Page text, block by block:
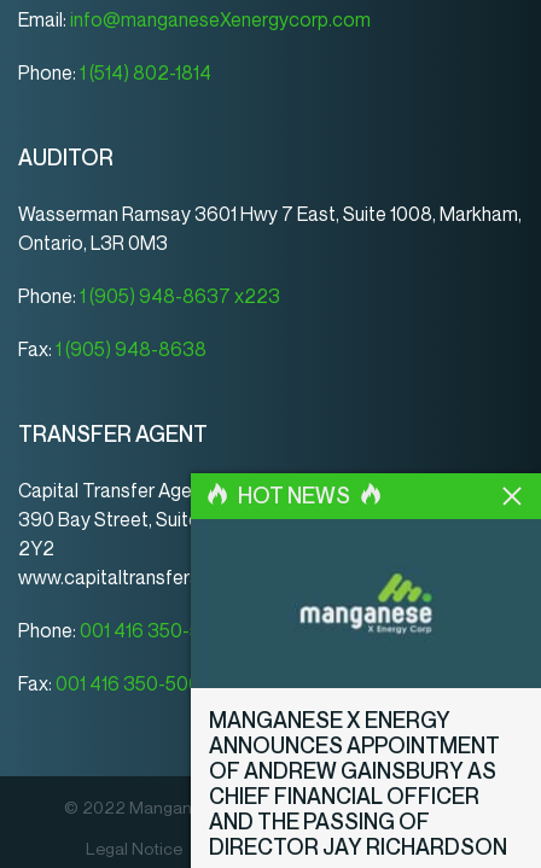
Email: info@manganeseXenergycorp.com
Phone: 1 (514) 802-1814
AUDITOR
Wasserman Ramsay 3601 Hwy 7 East, Suite 1008, Markham,
Ontario, L3R 0M3
Phone: 1 (905) 948-8637 x223
Fax: 1 (905) 948-8638
TRANSFER AGENT
Capital Transfer Agency
390 Bay Street, Suite 920 | Toronto | ON | Canada | M5H
2Y2
www.capitaltransferagency.com
Phone: 001 416 350-5007 ext 107
Fax: 001 416 350-5008
© 2022 Manganese X Energy Corp. All rights reserved.
Legal Notice
Privacy Policy Disclosure Policy
HOT NEWS
MANGANESE X ENERGY
ANNOUNCES APPOINTMENT
OF ANDREW GAINSBURY AS
CHIEF FINANCIAL OFFICER
AND THE PASSING OF
DIRECTOR JAY RICHARDSON